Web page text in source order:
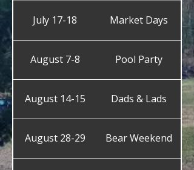
July 17-18 Market Days
August 7-8 Pool Party
August 14-15 Dads & Lads
August 28-29 Bear Weekend